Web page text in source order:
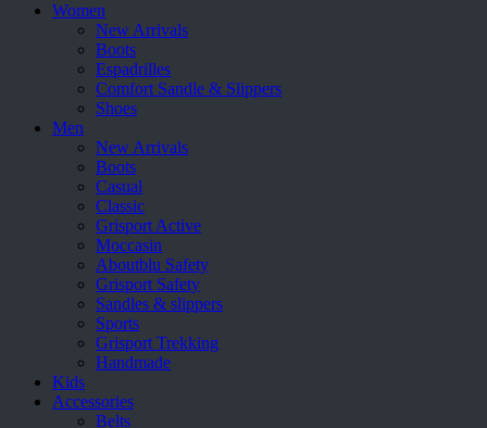
Women
New Arrivals
Boots
Espadrilles
Comfort Sandle & Slippers
Shoes
Men
New Arrivals
Boots
Casual
Classic
Grisport Active
Moccasin
Aboutblu Safety
Grisport Safety
Sandles & slippers
Sports
Grisport Trekking
Handmade
Kids
Accessories
Belts